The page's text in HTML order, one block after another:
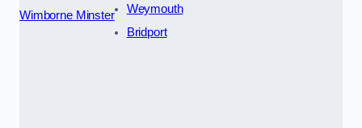
Wimborne Minster
Weymouth
Bridport